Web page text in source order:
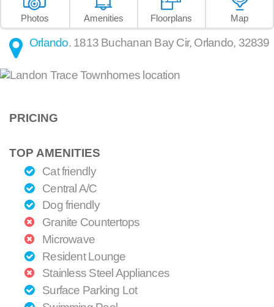
Photos Amenities Floorplans Map
Orlando. 1813 Buchanan Bay Cir, Orlando, 32839
PRICING
TOP AMENITIES
Cat friendly
Central A/C
Dog friendly
Granite Countertops
Microwave
Resident Lounge
Stainless Steel Appliances
Surface Parking Lot